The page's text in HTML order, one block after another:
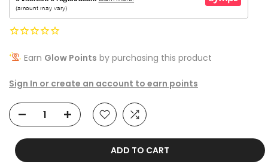
Earn Glow Points by purchasing this product
Sign In or create an account to earn points
ADD TO CART